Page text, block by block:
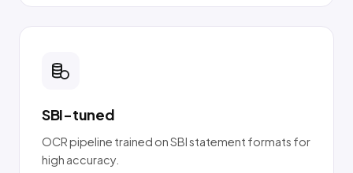
SBI-tuned
OCR pipeline trained on SBI statement formats for
high accuracy.